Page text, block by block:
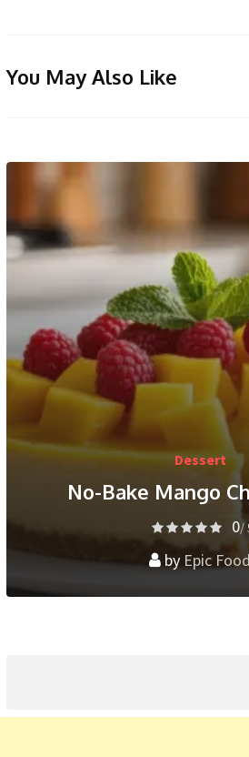
You May Also Like
Dessert
No-Bake Mango
0/
by Epic